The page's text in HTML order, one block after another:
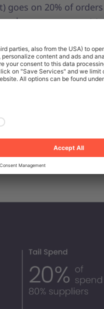
goes on 20% of
where procurement
all the remaining
also tend to be mainly
low-value purchases,
procurement
this tail spend
spend, it invariably
the number of